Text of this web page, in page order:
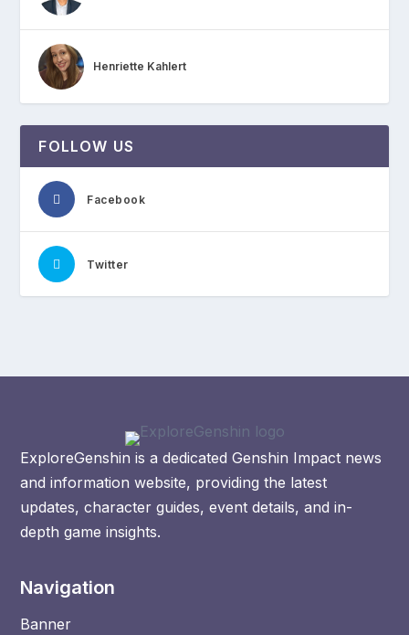
Henriette Kahlert
FOLLOW US
Facebook
Twitter
ExploreGenshin is a dedicated Genshin Impact news
and information website, providing the latest
updates, character guides, event details, and in-
depth game insights.
Navigation
Banner